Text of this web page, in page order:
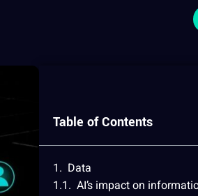
Table of Contents
Data